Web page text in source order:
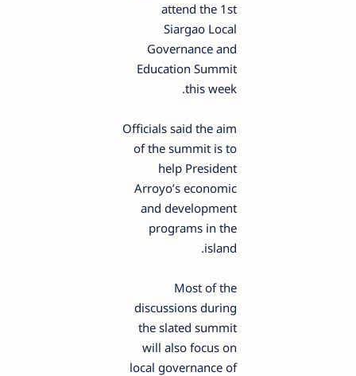
attend the 1st
Siargao Local
Governance and
Education Summit
this week.
Officials said the aim
of the summit is to
help President
Arroyo’s economic
and development
programs in the
island.
Most of the
discussions during
the slated summit
will also focus on
local governance of